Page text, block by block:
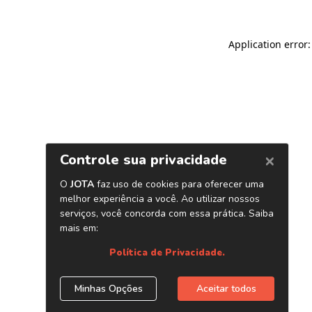
Application